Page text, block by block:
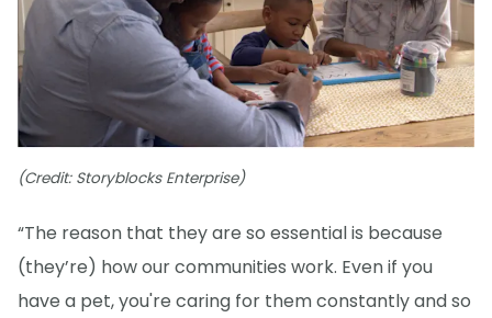
(Credit: Storyblocks Enterprise)
“The reason that they are so essential is because
(they’re) how our communities work. Even if you
have a pet, you're caring for them constantly and so